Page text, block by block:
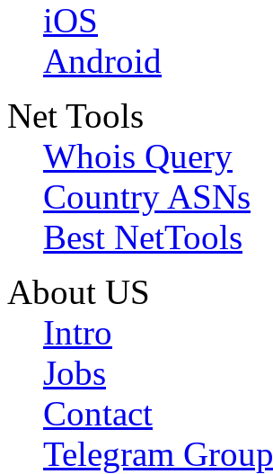
iOS
Android
Net Tools
Whois Query
Country ASNs
Best NetTools
About US
Intro
Jobs
Contact
Telegram Group